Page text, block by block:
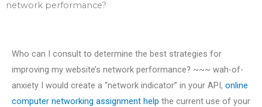
network performance?
Who can I consult to determine the best strategies for
improving my website’s network performance? ~~~ wah-of-
anxiety I would create a “network indicator” in your API, online
computer networking assignment help the current use of your